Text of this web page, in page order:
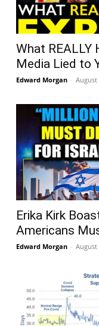
What REALLY
Media Lied to
Edward Morgan - August
Erika Kirk
Americans
Edward Morgan - August